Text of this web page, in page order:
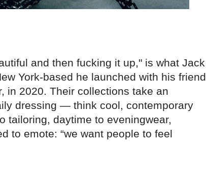
and then fucking it up," is what Jack
York-based he launched with his friend
in 2020. Their collections take an
dressing — think cool, contemporary
tailoring, daytime to eveningwear,
to emote: “we want people to feel